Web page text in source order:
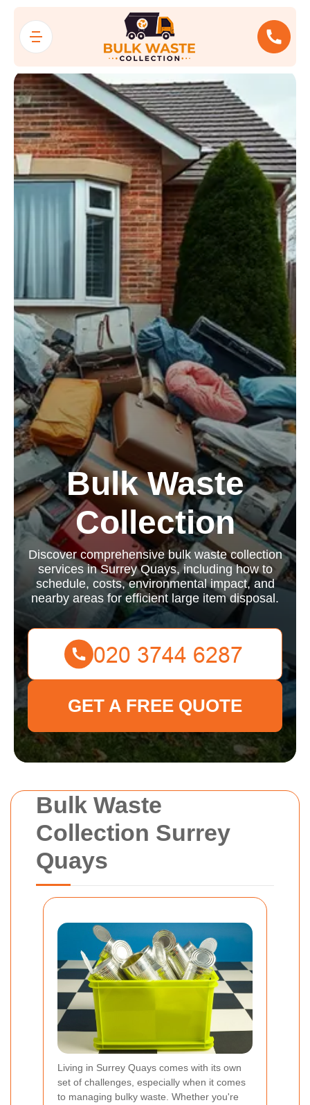
Bulk Waste
Collection Surrey
Quays
Living in Surrey Quays comes with its own
set of challenges, especially when it comes
to managing bulky waste. Whether you're
Bulk Waste
Collection
Discover comprehensive bulk waste collection
services in Surrey Quays, including how to
schedule, costs, environmental impact, and
nearby areas for efficient large item disposal.
GET A FREE QUOTE